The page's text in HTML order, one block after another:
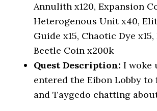
Annulith x120, Expansion
Heterogenous Unit x40,
Guide x15, Chaotic Dye
Beetle Coin x200k
Quest Description: I woke
entered the Eibon Lobby to
and Taygedo chatting